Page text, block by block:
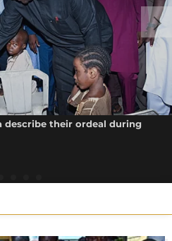
describe their ordeal during